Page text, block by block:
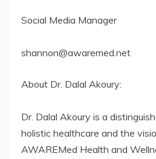
Social Media Manager
shannon@awaremed.net
About Dr. Dalal Akoury:
Dr. Dalal Akoury is a
holistic healthcare and the
AWAREMed Health and